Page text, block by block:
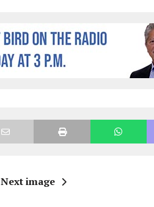
Next image